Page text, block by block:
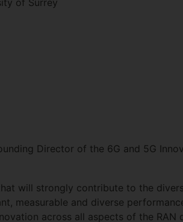
of Surrey
Director of the 6G and 5G
will strongly contribute to the
measurable and diverse
across all aspects of the RAN